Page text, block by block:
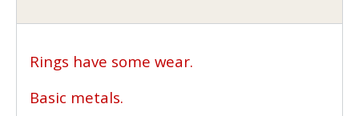
Rings have some wear.
Basic metals.